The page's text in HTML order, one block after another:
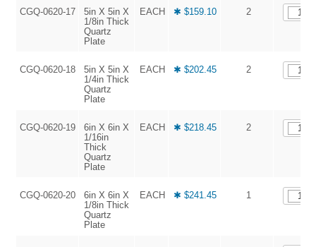
CGQ-0620-17
5in X 5in X
1/8in Thick
Quartz
Plate
EACH ✱ $159.10 2
CGQ-0620-18
5in X 5in X
1/4in Thick
Quartz
Plate
EACH ✱ $202.45 2
CGQ-0620-19
6in X 6in X
1/16in
Thick
Quartz
Plate
EACH ✱ $218.45 2
CGQ-0620-20
6in X 6in X
1/8in Thick
Quartz
Plate
EACH ✱ $241.45 1